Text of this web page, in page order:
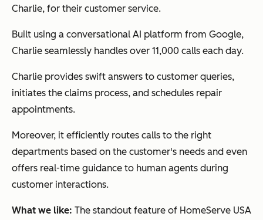
Charlie, for their customer service.
Built using a conversational AI platform from Google,
Charlie seamlessly handles over 11,000 calls each day.
Charlie provides swift answers to customer queries,
initiates the claims process, and schedules repair
appointments.
Moreover, it efficiently routes calls to the right
departments based on the customer's needs and even
offers real-time guidance to human agents during
customer interactions.
What we like: The standout feature of HomeServe USA